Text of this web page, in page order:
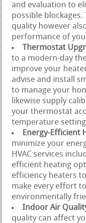
and evaluation to
possible
quality however
performance of
Thermostat
to a modern-day
improve your
advise and install
to manage your
likewise supply
your thermostat
temperature
Energy-Efficient
minimize your
HVAC services
efficient heating
efficiency heaters
make every effort
environmentally
Indoor Air
quality can affect